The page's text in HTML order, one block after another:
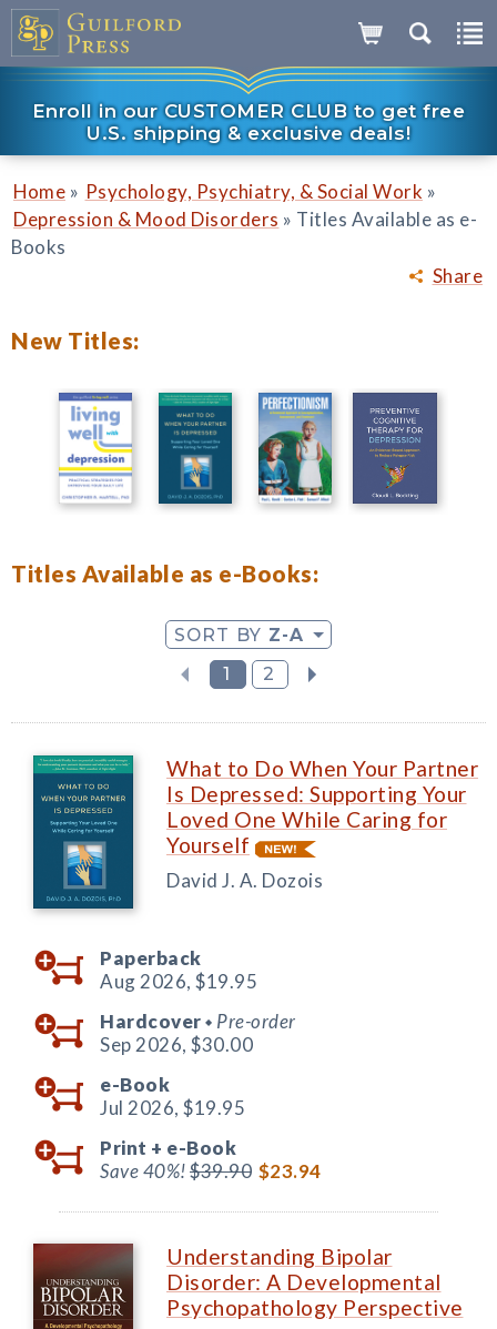
Enroll in our CUSTOMER CLUB to get free
U.S. shipping & exclusive deals!
Share
Home » Psychology, Psychiatry, & Social Work »
Depression & Mood Disorders » Titles Available as e-
Books
New Titles:
Titles Available as e-Books:
SORT BY Z-A
1
2
What to Do When Your Partner
Is Depressed: Supporting Your
Loved One While Caring for
Yourself
David J. A. Dozois
Paperback
Aug 2026, $19.95
Hardcover ◆ Pre-order
Sep 2026, $30.00
e-Book
Jul 2026, $19.95
Print + e-Book
Save 40%!$39.90 $23.94
Understanding Bipolar
Disorder: A Developmental
Psychopathology Perspective